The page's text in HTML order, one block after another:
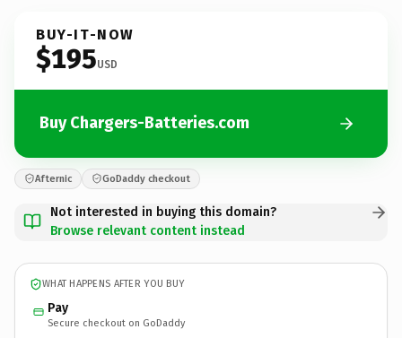
BUY-IT-NOW
$195USD
Buy Chargers-Batteries.com
Afternic GoDaddy checkout
Not interested in buying this domain?
Browse relevant content instead
WHAT HAPPENS AFTER YOU BUY
Pay
Secure checkout on GoDaddy